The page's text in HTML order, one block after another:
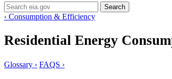
Search
‹ Consumption & Efficiency
Residential Energy
Glossary › FAQS ›